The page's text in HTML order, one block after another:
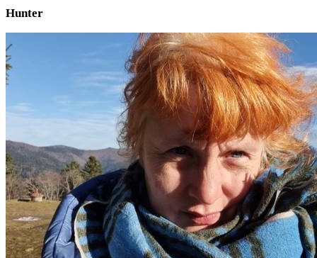
Hunter